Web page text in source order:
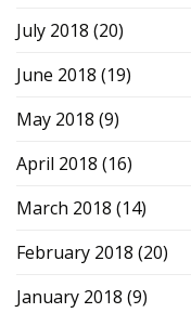
July 2018 (20)
June 2018 (19)
May 2018 (9)
April 2018 (16)
March 2018 (14)
February 2018 (20)
January 2018 (9)